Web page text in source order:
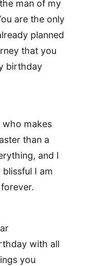
man of my
are the only
planned
that you
birthday
makes
than a
and I
blissful I am
with all
you